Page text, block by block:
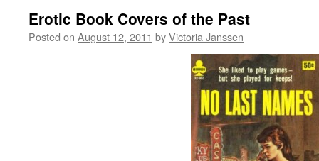
Erotic Book Covers of the Past
Posted on August 12, 2011 byVictoria Janssen